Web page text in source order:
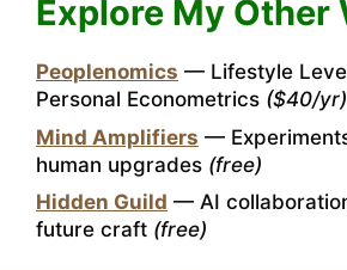
Explore My Other
Peoplenomics — Lifestyle
Personal Econometrics ($40/yr)
Mind Amplifiers —
human upgrades (free)
Hidden Guild — AI
future craft (free)